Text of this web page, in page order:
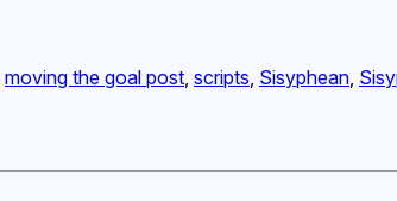
moving the goal post, scripts, Sisyphean,